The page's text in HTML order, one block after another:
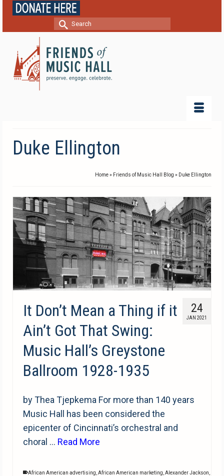
Search
Duke Ellington
Home» Friends of Music Hall Blog » Duke Ellington
24
JAN 2021
It Don’t Mean a Thing if it
Ain’t Got That Swing:
Music Hall’s Greystone
Ballroom 1928-1935
by Thea Tjepkema For more than 140 years
Music Hall has been considered the
epicenter of Cincinnati’s orchestral and
choral … Read More
African American advertising,African American marketing,Alexander Jackson,